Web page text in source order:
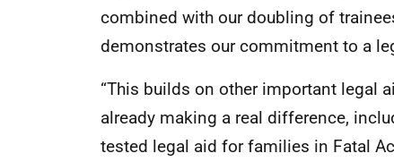
combined with our doubling of
demonstrates our commitment to a
“This builds on other important legal
already making a real difference,
tested legal aid for families in Fatal